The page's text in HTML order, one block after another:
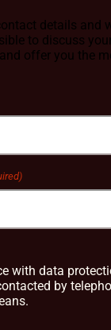
details and
to discuss
offer you the
with data
by